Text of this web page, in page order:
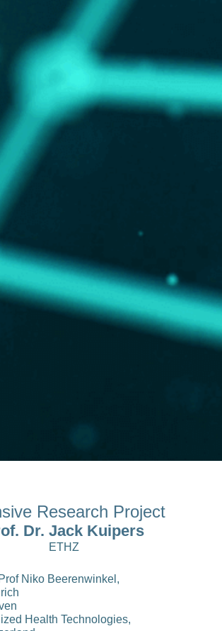
Research Project
Dr. Jack Kuipers
ETHZ
Niko Beerenwinkel,
Health Technologies,